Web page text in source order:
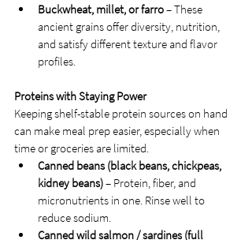
Buckwheat, millet, or farro – These
ancient grains offer diversity, nutrition,
and satisfy different texture and flavor
profiles.
Proteins with Staying Power
Keeping shelf-stable protein sources on hand
can make meal prep easier, especially when
time or groceries are limited.
Canned beans (black beans, chickpeas,
kidney beans) – Protein, fiber, and
micronutrients in one. Rinse well to
reduce sodium.
Canned wild salmon / sardines (full